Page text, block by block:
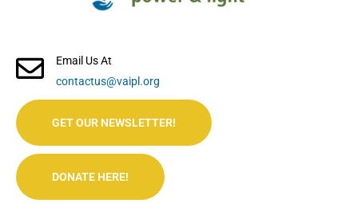
Email Us At
contactus@vaipl.org
GET OUR NEWSLETTER!
DONATE HERE!